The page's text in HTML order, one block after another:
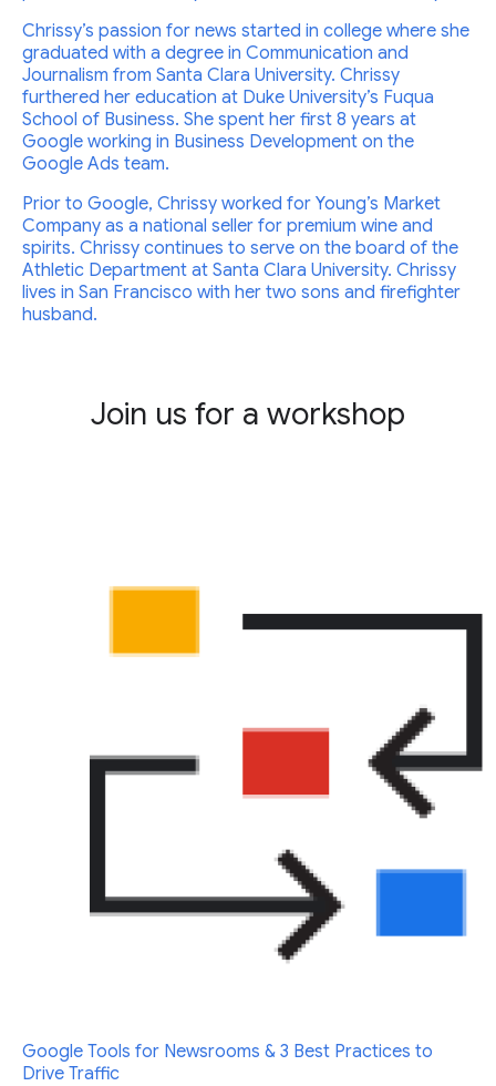
Chrissy’s passion for news started in college where she
graduated with a degree in Communication and
Journalism from Santa Clara University. Chrissy
furthered her education at Duke University’s Fuqua
School of Business. She spent her first 8 years at
Google working in Business Development on the
Google Ads team.
Prior to Google, Chrissy worked for Young’s Market
Company as a national seller for premium wine and
spirits. Chrissy continues to serve on the board of the
Athletic Department at Santa Clara University. Chrissy
lives in San Francisco with her two sons and firefighter
husband.
Join us for a workshop
Google Tools for Newsrooms & 3 Best Practices to
Drive Traffic